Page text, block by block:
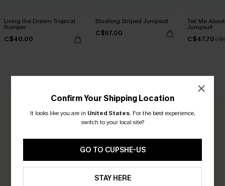
Living the Dream Tropical
Romper
C$40.00
Blushing Striped Jumpsuit
C$57.00
Tell Me
Jumpsuit
C$47.70
0.0
Be the First to Review
Earn 30+ points for each review you leave!
WRITE A REVIEW
Confirm Your Shipping Location
It looks like you are in United States. For the best experience,
switch to your local site?
GO TO CUPSHE-US
STAY HERE